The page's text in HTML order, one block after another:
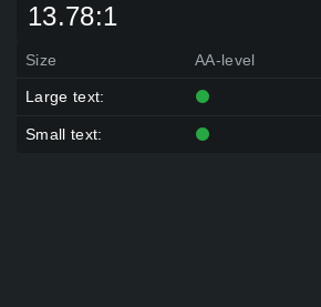
13.78:1
Size AA-level
Large text:
Small text: